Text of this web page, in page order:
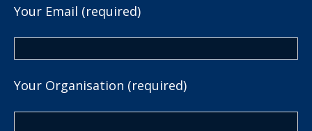
Your Email (required)
Your Organisation (required)